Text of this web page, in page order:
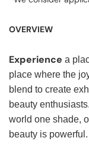
OVERVIEW
Experience a
place where the
blend to create
beauty
world one shade,
beauty is powerful.